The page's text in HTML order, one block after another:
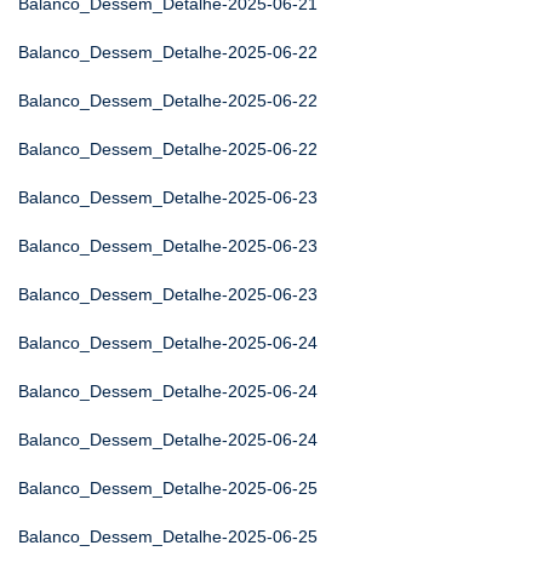
Balanco_Dessem_Detalhe-2025-06-22
Balanco_Dessem_Detalhe-2025-06-22
Balanco_Dessem_Detalhe-2025-06-22
Balanco_Dessem_Detalhe-2025-06-23
Balanco_Dessem_Detalhe-2025-06-23
Balanco_Dessem_Detalhe-2025-06-23
Balanco_Dessem_Detalhe-2025-06-24
Balanco_Dessem_Detalhe-2025-06-24
Balanco_Dessem_Detalhe-2025-06-24
Balanco_Dessem_Detalhe-2025-06-25
Balanco_Dessem_Detalhe-2025-06-25